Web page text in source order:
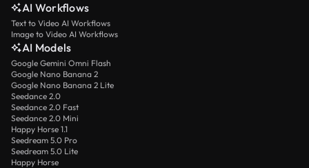
AI Workflows
Text to Video AI Workflows
Image to Video AI Workflows
AI Models
Google Gemini Omni Flash
Google Nano Banana 2
Google Nano Banana 2 Lite
Seedance 2.0
Seedance 2.0 Fast
Seedance 2.0 Mini
Happy Horse 1.1
Seedream 5.0 Pro
Seedream 5.0 Lite
Happy Horse